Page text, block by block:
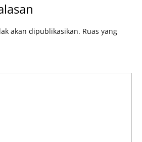
akan dipublikasikan. Ruas yang